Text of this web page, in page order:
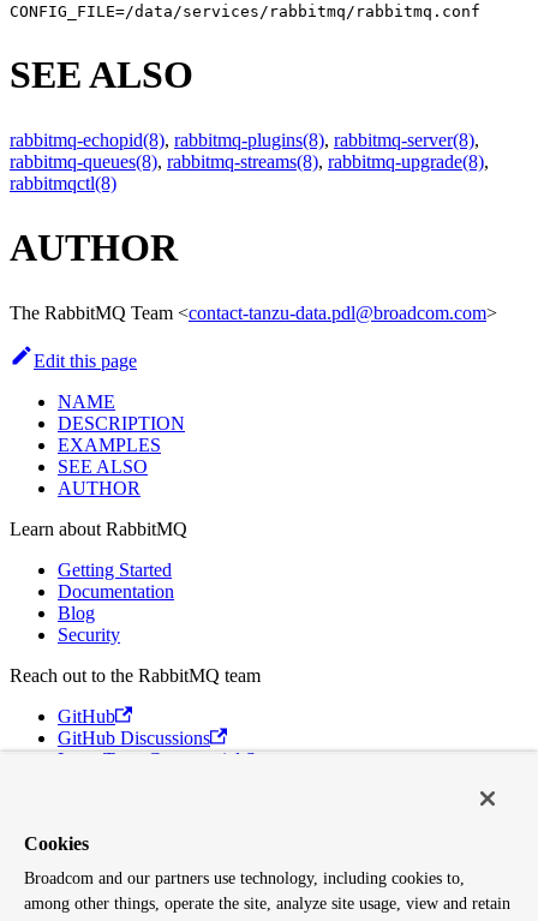
CONFIG_FILE=/data/services/rabbitmq/rabbitmq.conf
SEE ALSO
rabbitmq-echopid(8), rabbitmq-plugins(8), rabbitmq-server(8),
rabbitmq-queues(8), rabbitmq-streams(8), rabbitmq-upgrade(8),
rabbitmqctl(8)
AUTHOR
The RabbitMQ Team <contact-tanzu-data.pdl@broadcom.com>
Edit this page
NAME
DESCRIPTION
EXAMPLES
SEE ALSO
AUTHOR
Learn about RabbitMQ
Getting Started
Documentation
Blog
Security
Reach out to the RabbitMQ team
GitHub
GitHub Discussions
Long Term Commercial Support
Broadcom
VMware Tanzu
Terms of Use
Cookies
Broadcom and our partners use technology, including cookies to,
among other things, operate the site, analyze site usage, view and retain